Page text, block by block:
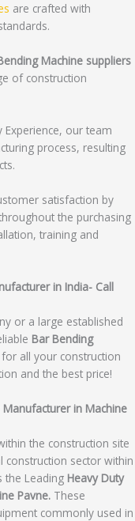
are crafted with
Machine suppliers
of construction
Experience, our team
process, resulting
satisfaction by
the purchasing
training and
in India- Call
or a large established
Bar Bending
for all your construction
and the best price!
in Machine
the construction site
sector within
the Leading Heavy Duty
Pavne. These
commonly used in